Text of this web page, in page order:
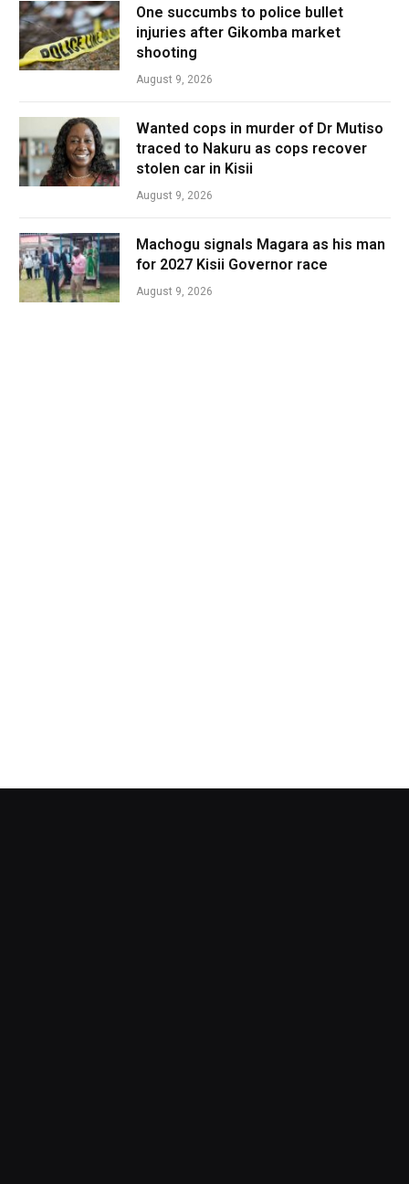
One succumbs to police bullet
injuries after Gikomba market
shooting
August 9, 2026
Wanted cops in murder of Dr Mutiso
traced to Nakuru as cops recover
stolen car in Kisii
August 9, 2026
Machogu signals Magara as his man
for 2027 Kisii Governor race
August 9, 2026